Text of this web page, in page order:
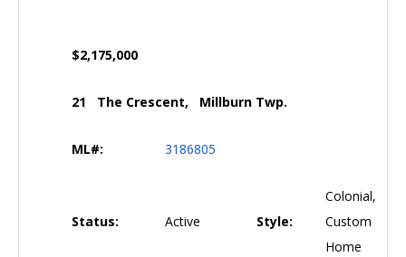
$2,175,000
21 The Crescent, Millburn Twp.
ML#: 3186805
Status: Active Style:
Colonial,
Custom
Home